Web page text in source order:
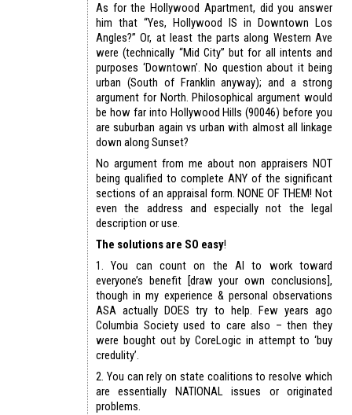
As for the Hollywood Apartment, did you answer
him that “Yes, Hollywood IS in Downtown Los
Angles?” Or, at least the parts along Western Ave
were (technically “Mid City” but for all intents and
purposes ‘Downtown’. No question about it being
urban (South of Franklin anyway); and a strong
argument for North. Philosophical argument would
be how far into Hollywood Hills (90046) before you
are suburban again vs urban with almost all linkage
down along Sunset?
No argument from me about non appraisers NOT
being qualified to complete ANY of the significant
sections of an appraisal form. NONE OF THEM! Not
even the address and especially not the legal
description or use.
The solutions are SO easy!
1. You can count on the AI to work toward
everyone’s benefit [draw your own conclusions],
though in my experience & personal observations
ASA actually DOES try to help. Few years ago
Columbia Society used to care also – then they
were bought out by CoreLogic in attempt to ‘buy
credulity’.
2. You can rely on state coalitions to resolve which
are essentially NATIONAL issues or originated
problems.